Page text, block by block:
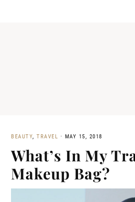
BEAUTY, TRAVEL · MAY 15, 2018
What’s In My
Makeup Bag?